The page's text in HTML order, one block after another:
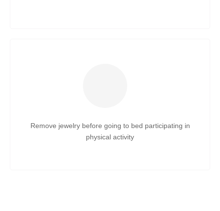
Remove jewelry before going to bed participating in
physical activity